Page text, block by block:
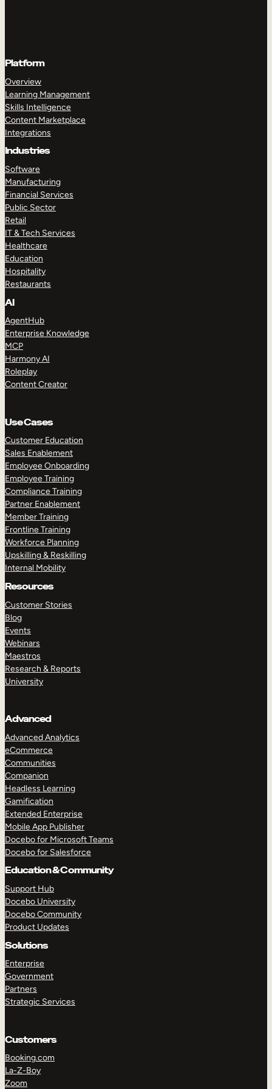
TAKE A TOUR
Platform
Overview
Learning Management
Skills Intelligence
Content Marketplace
Integrations
Industries
Software
Manufacturing
Financial Services
Public Sector
Retail
IT & Tech Services
Healthcare
Education
Hospitality
Restaurants
AI
AgentHub
Enterprise Knowledge
MCP
Harmony AI
Roleplay
Content Creator
Use Cases
Customer Education
Sales Enablement
Employee Onboarding
Employee Training
Compliance Training
Partner Enablement
Member Training
Frontline Training
Workforce Planning
Upskilling & Reskilling
Internal Mobility
Resources
Customer Stories
Blog
Events
Webinars
Maestros
Research & Reports
University
Advanced
Advanced Analytics
eCommerce
Communities
Companion
Headless Learning
Gamification
Extended Enterprise
Mobile App Publisher
Docebo for Microsoft Teams
Docebo for Salesforce
Education & Community
Support Hub
Docebo University
Docebo Community
Product Updates
Solutions
Enterprise
Government
Partners
Strategic Services
Customers
Booking.com
La-Z-Boy
Zoom